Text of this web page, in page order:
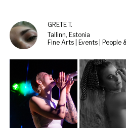
GRETE T.
Tallinn, Estonia
Fine Arts | Events | People